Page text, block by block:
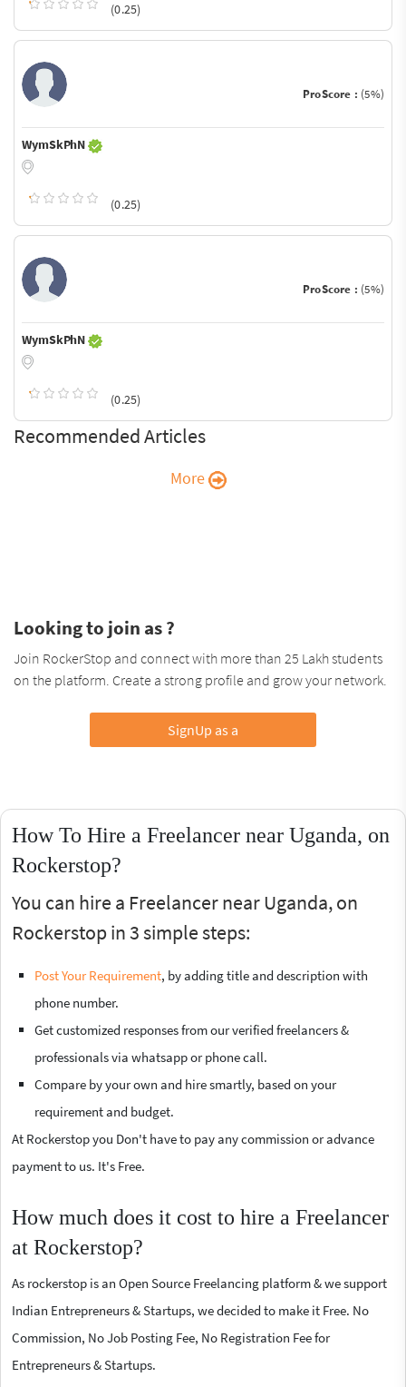
(0.25)
ProScore : (5%)
WymSkPhN
(0.25)
ProScore : (5%)
WymSkPhN
(0.25)
Recommended Articles
More
Looking to join as ?
Join RockerStop and connect with more than 25 Lakh students
on the platform. Create a strong profile and grow your network.
SignUp as a
How To Hire a Freelancer near Uganda, on
Rockerstop?
You can hire a Freelancer near Uganda, on
Rockerstop in 3 simple steps:
Post Your Requirement, by adding title and description with
phone number.
Get customized responses from our verified freelancers &
professionals via whatsapp or phone call.
Compare by your own and hire smartly, based on your
requirement and budget.
At Rockerstop you Don't have to pay any commission or advance
payment to us. It's Free.
How much does it cost to hire a Freelancer
at Rockerstop?
As rockerstop is an Open Source Freelancing platform & we support
Indian Entrepreneurs & Startups, we decided to make it Free. No
Commission, No Job Posting Fee, No Registration Fee for
Entrepreneurs & Startups.